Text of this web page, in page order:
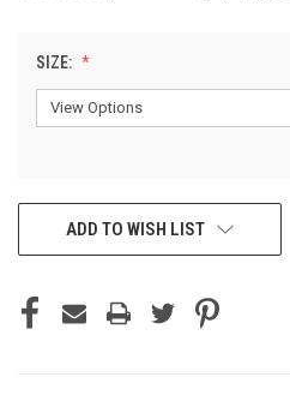
SIZE:
CURRENTADD TO WISH LIST